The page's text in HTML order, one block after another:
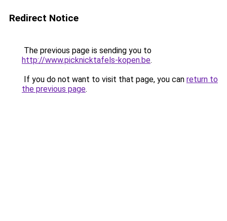
Redirect Notice
The previous page is sending you to
http://www.picknicktafels-kopen.be.
If you do not want to visit that page, you can return to
the previous page.